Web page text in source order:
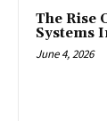
The Rise
Systems
June 4, 2026